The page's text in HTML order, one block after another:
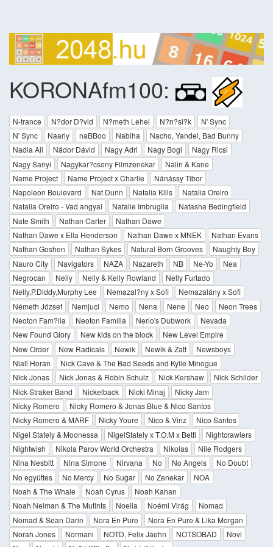
KORONAfm100:
N-trance N?dor D?vid N?meth Lehel N?n?si?k
N' Sync
N' Sync
Naarly naBBoo Nabiha
Nacho, Yandel, Bad Bunny
Nadia Ali
Nádor Dávid Nagy Adri Nagy Bogi
Nagy Ricsi
Nagy Sanyi
Nagykar?csony Filmzenekar
Nalin & Kane
Name Project
Name Project x Charlie
Nánássy Tibor
Napoleon Boulevard
Nat Dunn Natalia Kills
Natalia Oreiro
Natalia Oreiro - Vad angyal
Natalie Imbruglia
Natasha Bedingfield
Nate Smith
Nathan Carter
Nathan Dawe
Nathan Dawe x Ella Henderson
Nathan Dawe x MNEK
Nathan Evans
Nathan Goshen
Nathan Sykes Natural Born Grooves
Naughty Boy
Nauro City
Navigators NAZA Nazareth NB Ne-Yo
Nea
Negrocan
Nelly Nelly & Kelly Rowland
Nelly Furtado
Nelly,P.Diddy,Murphy Lee
Nemazal?ny x Sofi
Nemazalány x Sofi
Németh József
Nemjuci Nemo Nena Nene Neo
Neon Trees
Neoton Fam?lia
Neoton Família Nerio's Dubwork
Nevada
New Found Glory
New kids on the block
New Level Empire
New Order
New Radicals Newik Newik & Zatt
Newsboys
Niall Horan
Nick Cave & The Bad Seeds and Kylie Minogue
Nick Jonas
Nick Jonas & Robin Schulz Nick Kershaw
Nick Schilder
Nick Straker Band
Nickelback Nicki Minaj
Nicky Jam
Nicky Romero
Nicky Romero & Jonas Blue & Nico Santos
Nicky Romero & MARF
Nicky Youre Nico & Vinz
Nico Santos
Nigel Stately & Moonessa
NigelStately x T.O.M x Betti
Nightcrawlers
Nightwish
Nikola Parov World Orchestra Nikolas
Nile Rodgers
Nina Nesbitt
Nina Simone Nirvana No No Angels
No Doubt
No együttes
No Mercy No Sugar No Zenekar
NOA
Noah & The Whale
Noah Cyrus
Noah Kahan
Noah Neiman & The Mutints
Noelia Noémi Virág
Nomad
Nomad & Sean Darin
Nora En Pure
Nora En Pure & Lika Morgan
Norah Jones
Normani NOTD, Felix Jaehn NOTSOBAD
Novi